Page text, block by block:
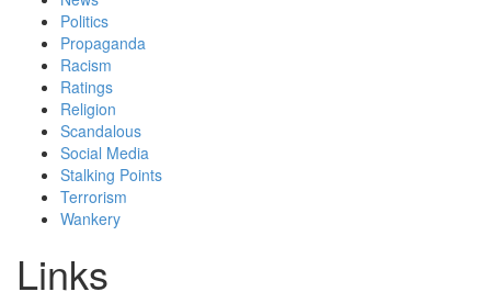
Politics
Propaganda
Racism
Ratings
Religion
Scandalous
Social Media
Stalking Points
Terrorism
Wankery
Links